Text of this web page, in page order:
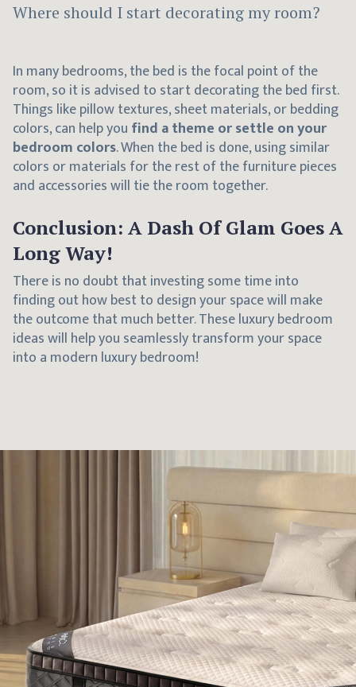
Where should I start decorating my room?
In many bedrooms, the bed is the focal point of the
room, so it is advised to start decorating the bed first.
Things like pillow textures, sheet materials, or bedding
colors, can help you find a theme or settle on your
bedroom colors. When the bed is done, using similar
colors or materials for the rest of the furniture pieces
and accessories will tie the room together.
Conclusion: A Dash Of Glam Goes A
Long Way!
There is no doubt that investing some time into
finding out how best to design your space will make
the outcome that much better. These luxury bedroom
ideas will help you seamlessly transform your space
into a modern luxury bedroom!